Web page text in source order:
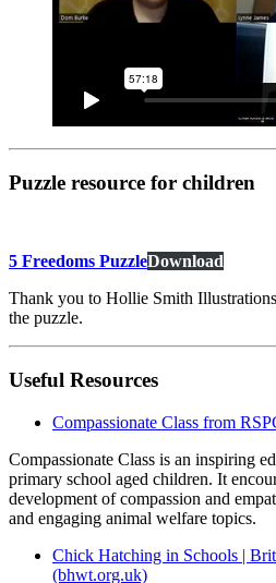
Puzzle resource for children
5 Freedoms PuzzleDownload
Thank you to Hollie Smith
the puzzle.
Useful Resources
Compassionate Class from
Compassionate Class is an inspiring
primary school aged children. It
development of compassion and
and engaging animal welfare topics.
Chick Hatching in Schools |
(bhwt.org.uk)